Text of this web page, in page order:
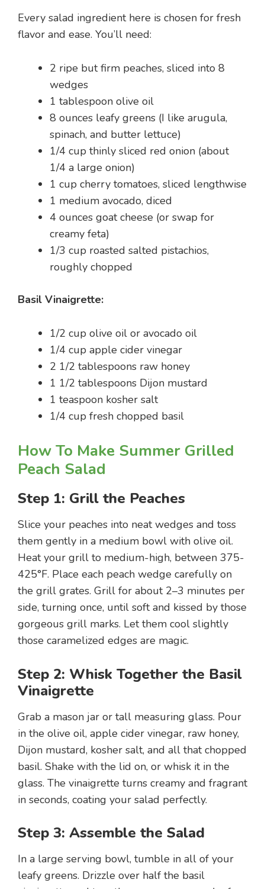
Every salad ingredient here is chosen for fresh
flavor and ease. You’ll need:
2 ripe but firm peaches, sliced into 8
wedges
1 tablespoon olive oil
8 ounces leafy greens (I like arugula,
spinach, and butter lettuce)
1/4 cup thinly sliced red onion (about
1/4 a large onion)
1 cup cherry tomatoes, sliced lengthwise
1 medium avocado, diced
4 ounces goat cheese (or swap for
creamy feta)
1/3 cup roasted salted pistachios,
roughly chopped
Basil Vinaigrette:
1/2 cup olive oil or avocado oil
1/4 cup apple cider vinegar
2 1/2 tablespoons raw honey
1 1/2 tablespoons Dijon mustard
1 teaspoon kosher salt
1/4 cup fresh chopped basil
How To Make Summer Grilled
Peach Salad
Step 1: Grill the Peaches
Slice your peaches into neat wedges and toss
them gently in a medium bowl with olive oil.
Heat your grill to medium-high, between 375-
425°F. Place each peach wedge carefully on
the grill grates. Grill for about 2–3 minutes per
side, turning once, until soft and kissed by those
gorgeous grill marks. Let them cool slightly
those caramelized edges are magic.
Step 2: Whisk Together the Basil
Vinaigrette
Grab a mason jar or tall measuring glass. Pour
in the olive oil, apple cider vinegar, raw honey,
Dijon mustard, kosher salt, and all that chopped
basil. Shake with the lid on, or whisk it in the
glass. The vinaigrette turns creamy and fragrant
in seconds, coating your salad perfectly.
Step 3: Assemble the Salad
In a large serving bowl, tumble in all of your
leafy greens. Drizzle over half the basil